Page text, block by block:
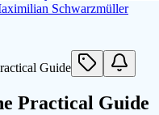
Schwarzmüller
Practical Guide